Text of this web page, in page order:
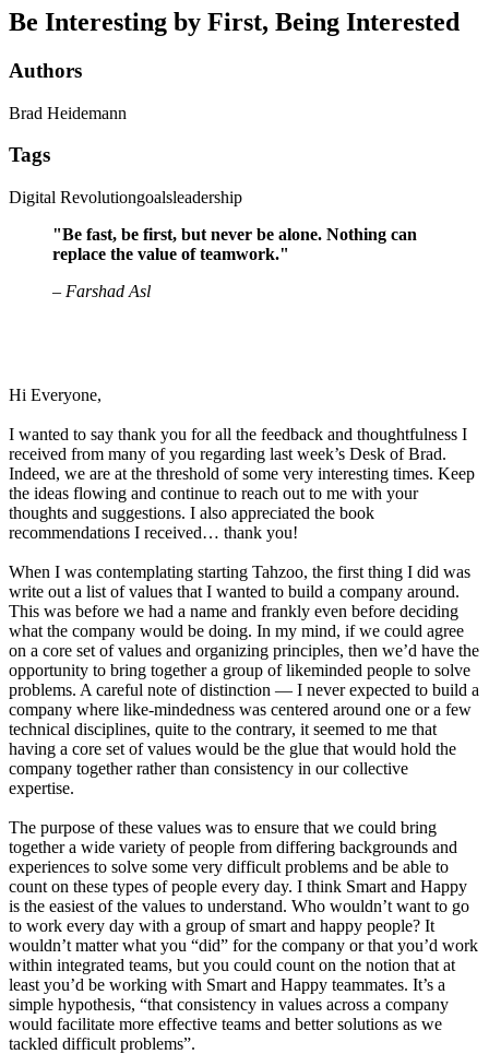
Be Interesting by First, Being Interested
Authors
Brad Heidemann
Tags
Digital Revolutiongoalsleadership
"Be fast, be first, but never be alone. Nothing can
replace the value of teamwork."
– Farshad Asl
Hi Everyone,
I wanted to say thank you for all the feedback and thoughtfulness I
received from many of you regarding last week’s Desk of Brad.
Indeed, we are at the threshold of some very interesting times. Keep
the ideas flowing and continue to reach out to me with your
thoughts and suggestions. I also appreciated the book
recommendations I received… thank you!
When I was contemplating starting Tahzoo, the first thing I did was
write out a list of values that I wanted to build a company around.
This was before we had a name and frankly even before deciding
what the company would be doing. In my mind, if we could agree
on a core set of values and organizing principles, then we’d have the
opportunity to bring together a group of likeminded people to solve
problems. A careful note of distinction — I never expected to build a
company where like-mindedness was centered around one or a few
technical disciplines, quite to the contrary, it seemed to me that
having a core set of values would be the glue that would hold the
company together rather than consistency in our collective
expertise.
The purpose of these values was to ensure that we could bring
together a wide variety of people from differing backgrounds and
experiences to solve some very difficult problems and be able to
count on these types of people every day. I think Smart and Happy
is the easiest of the values to understand. Who wouldn’t want to go
to work every day with a group of smart and happy people? It
wouldn’t matter what you “did” for the company or that you’d work
within integrated teams, but you could count on the notion that at
least you’d be working with Smart and Happy teammates. It’s a
simple hypothesis, “that consistency in values across a company
would facilitate more effective teams and better solutions as we
tackled difficult problems”.